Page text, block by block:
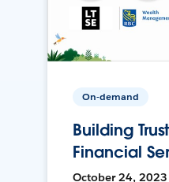
On-demand
Building
Financial
October 24, 2023